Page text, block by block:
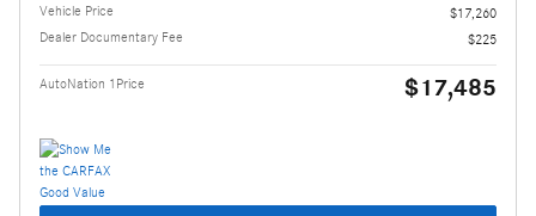
Vehicle Price
$17,260
Dealer Documentary Fee
$225
AutoNation 1Price $17,485